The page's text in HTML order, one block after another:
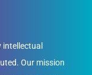
Our mission